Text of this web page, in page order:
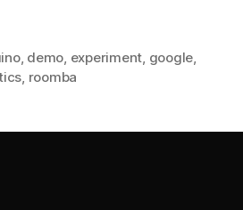
, demo, experiment, google,
, roomba